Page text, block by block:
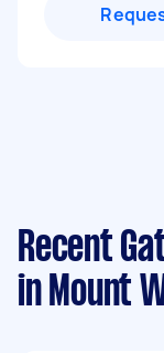
Recent
in Mount